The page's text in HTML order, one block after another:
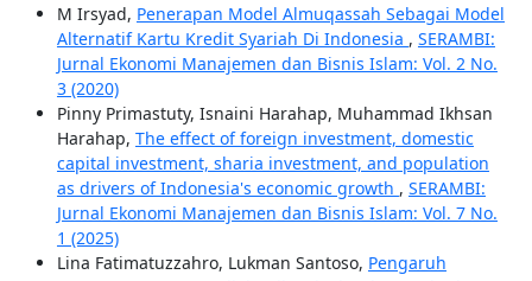
M Irsyad, Penerapan Model Almuqassah Sebagai Model
Alternatif Kartu Kredit Syariah Di Indonesia , SERAMBI:
Jurnal Ekonomi Manajemen dan Bisnis Islam: Vol. 2 No.
3 (2020)
Pinny Primastuty, Isnaini Harahap, Muhammad Ikhsan
Harahap, The effect of foreign investment, domestic
capital investment, sharia investment, and population
as drivers of Indonesia's economic growth , SERAMBI:
Jurnal Ekonomi Manajemen dan Bisnis Islam: Vol. 7 No.
1 (2025)
Lina Fatimatuzzahro, Lukman Santoso, Pengaruh